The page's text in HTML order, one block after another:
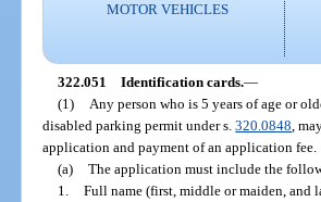
MOTOR VEHICLES
322.051 Identification cards.—
(1)
Any person who is 5 years of age or
disabled parking permit under s.320.0848 ,
application and payment of an application fee.
(a) The application must include the
1. Full name (first, middle or maiden, and